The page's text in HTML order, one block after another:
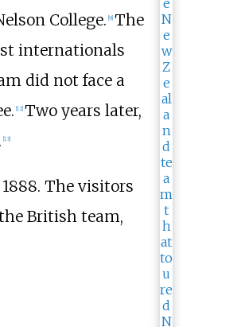
College. [9] The
internationals
did not face a
[12] Two years later,
[13]
The visitors
British team,